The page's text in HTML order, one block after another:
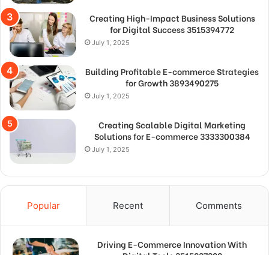
Creating High-Impact Business Solutions
for Digital Success 3515394772
July 1, 2025
Building Profitable E-commerce Strategies
for Growth 3893490275
July 1, 2025
Creating Scalable Digital Marketing
Solutions for E-commerce 3333300384
July 1, 2025
Popular Recent Comments
Driving E-Commerce Innovation With